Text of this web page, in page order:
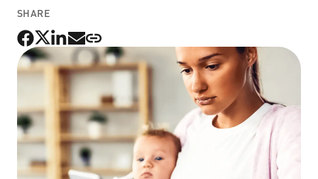
Non-Profit Organizations
Small to Medium Businesses
Property Management
SHARE